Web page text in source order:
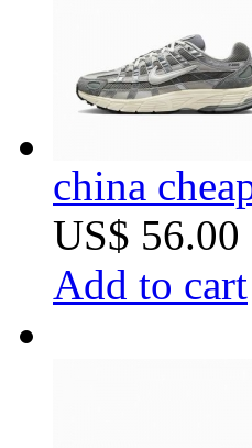
china
US$ 56.00
Add to cart